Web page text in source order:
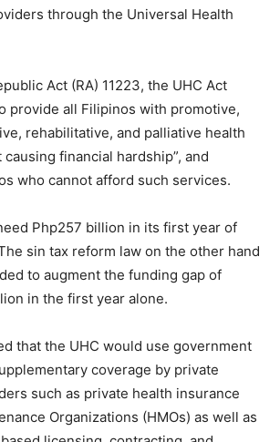
through the Universal Health
Act (RA) 11223, the UHC Act
provide all Filipinos with promotive,
rehabilitative, and palliative health
financial hardship”, and
who cannot afford such services.
Php257 billion in its first year of
sin tax reform law on the other hand
to augment the funding gap of
in the first year alone.
that the UHC would use government
coverage by private
such as private health insurance
Organizations (HMOs) as well as